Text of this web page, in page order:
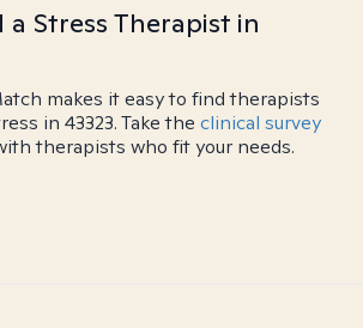
a Stress Therapist in
makes it easy to find therapists
in 43323. Take the clinical survey
therapists who fit your needs.